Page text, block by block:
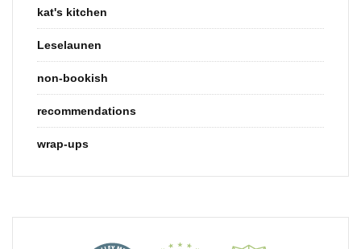
kat's kitchen
Leselaunen
non-bookish
recommendations
wrap-ups